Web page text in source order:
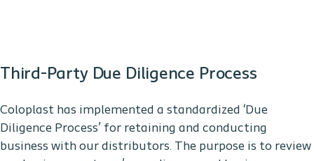
Third-Party Due Diligence Process
Coloplast has implemented a standardized ‘Due
Diligence Process’ for retaining and conducting
business with our distributors. The purpose is to review